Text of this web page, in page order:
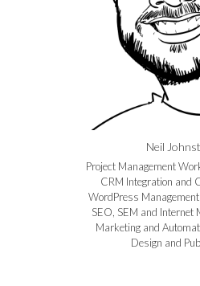
Neil
Project Management
CRM Integration and
WordPress
SEO, SEM and Internet
Marketing and
Design and